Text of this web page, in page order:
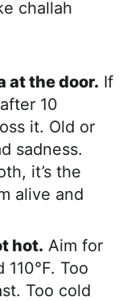
at the door. If
10
it. Old or
sadness.
it’s the
alive and
hot. Aim for
Too
Too cold